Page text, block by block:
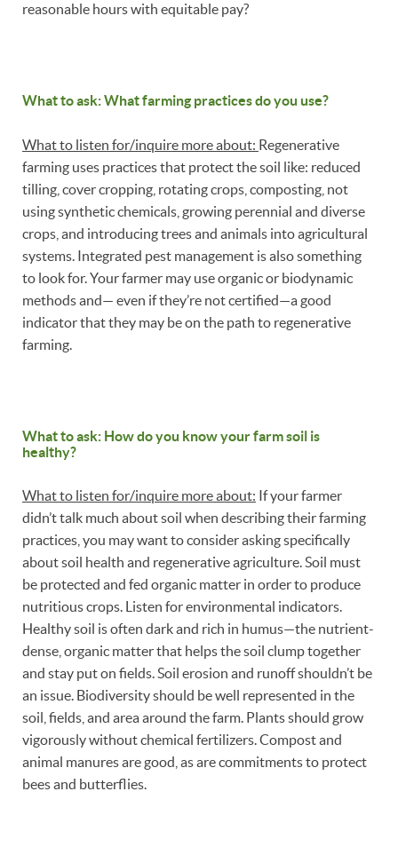
reasonable hours with equitable pay?
What to ask: What farming practices do you use?
What to listen for/inquire more about: Regenerative
farming uses practices that protect the soil like: reduced
tilling, cover cropping, rotating crops, composting, not
using synthetic chemicals, growing perennial and diverse
crops, and introducing trees and animals into agricultural
systems. Integrated pest management is also something
to look for. Your farmer may use organic or biodynamic
methods and— even if they’re not certified—a good
indicator that they may be on the path to regenerative
farming.
What to ask: How do you know your farm soil is
healthy?
What to listen for/inquire more about: If your farmer
didn’t talk much about soil when describing their farming
practices, you may want to consider asking specifically
about soil health and regenerative agriculture. Soil must
be protected and fed organic matter in order to produce
nutritious crops. Listen for environmental indicators.
Healthy soil is often dark and rich in humus—the nutrient-
dense, organic matter that helps the soil clump together
and stay put on fields. Soil erosion and runoff shouldn’t be
an issue. Biodiversity should be well represented in the
soil, fields, and area around the farm. Plants should grow
vigorously without chemical fertilizers. Compost and
animal manures are good, as are commitments to protect
bees and butterflies.